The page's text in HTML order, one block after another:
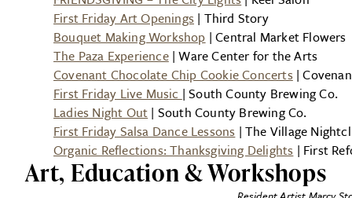
First Friday Art Openings | Third Story
Bouquet Making Workshop | Central Market Flowers
The Paza Experience| Ware Center for the Arts
Covenant Chocolate Chip Cookie Concerts|
First Friday Live Music | South County Brewing Co.
Ladies Night Out | South County Brewing Co.
First Friday Salsa Dance Lessons | The Village
Organic Reflections: Thanksgiving Delights | First
Art, Education & Workshops